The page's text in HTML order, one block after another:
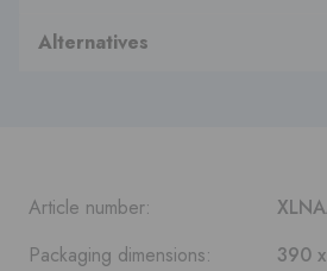
Alternatives
Article number:
Packaging dimensions:
390